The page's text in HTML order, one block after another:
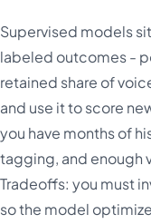
Supervised models
labeled outcomes -
retained share of
and use it to score
you have months of
tagging, and enough
Tradeoffs: you must
so the model